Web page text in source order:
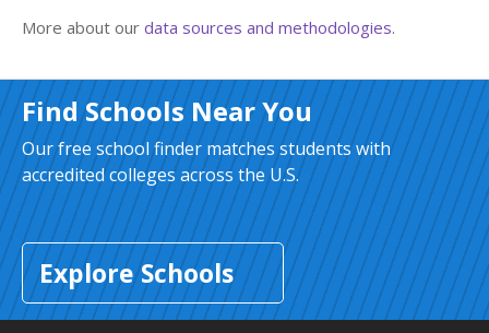
More about our data sources and methodologies.
Find Schools Near You
Our free school finder matches students with
accredited colleges across the U.S.
Explore Schools